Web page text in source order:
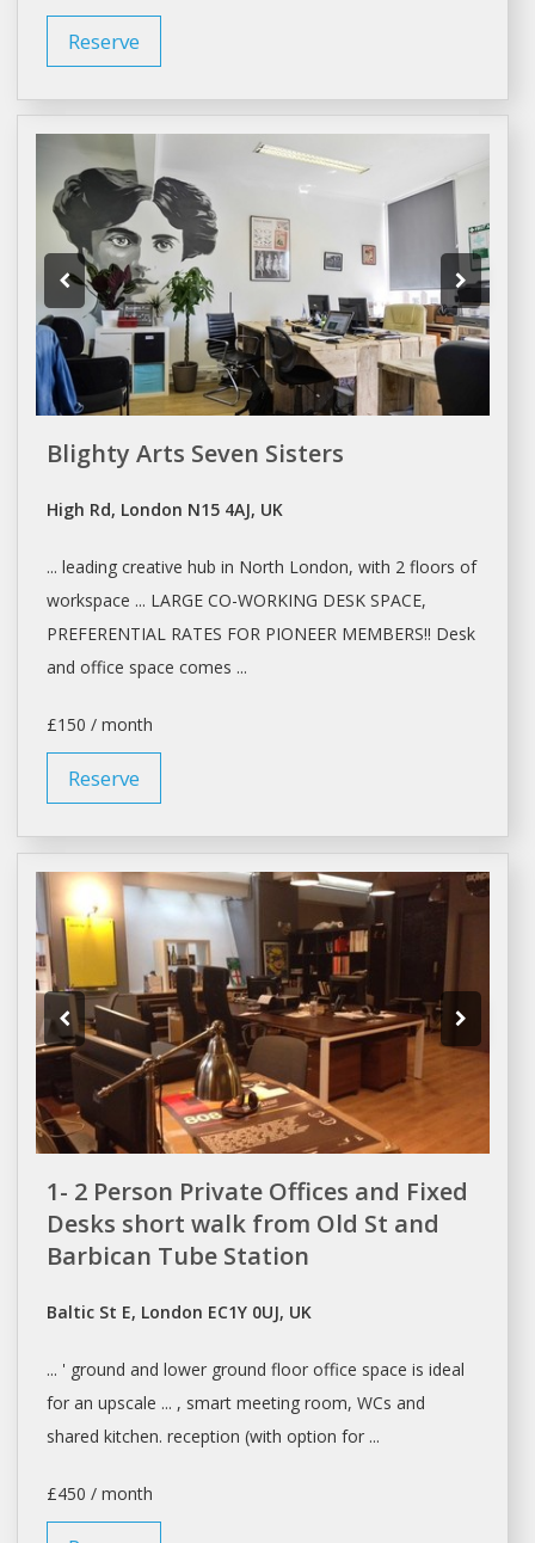
Reserve
Blighty Arts Seven Sisters
High Rd, London N15 4AJ, UK
... leading creative hub in North London, with 2 floors of
workspace ... LARGE CO-WORKING DESK SPACE,
PREFERENTIAL RATES FOR PIONEER MEMBERS!! Desk
and office space comes ...
£150 / month
Reserve
1- 2 Person Private Offices and Fixed
Desks short walk from Old St and
Barbican Tube Station
Baltic St E, London EC1Y 0UJ, UK
... ' ground and lower ground floor office space is ideal
for an upscale ... , smart meeting room, WCs and
shared kitchen. reception (with option for ...
£450 / month